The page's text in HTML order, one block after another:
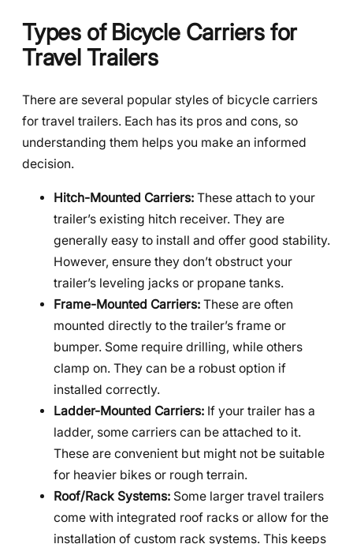
Types of Bicycle Carriers for
Travel Trailers
There are several popular styles of bicycle carriers
for travel trailers. Each has its pros and cons, so
understanding them helps you make an informed
decision.
Hitch-Mounted Carriers: These attach to your
trailer’s existing hitch receiver. They are
generally easy to install and offer good stability.
However, ensure they don’t obstruct your
trailer’s leveling jacks or propane tanks.
Frame-Mounted Carriers: These are often
mounted directly to the trailer’s frame or
bumper. Some require drilling, while others
clamp on. They can be a robust option if
installed correctly.
Ladder-Mounted Carriers: If your trailer has a
ladder, some carriers can be attached to it.
These are convenient but might not be suitable
for heavier bikes or rough terrain.
Roof/Rack Systems: Some larger travel trailers
come with integrated roof racks or allow for the
installation of custom rack systems. This keeps